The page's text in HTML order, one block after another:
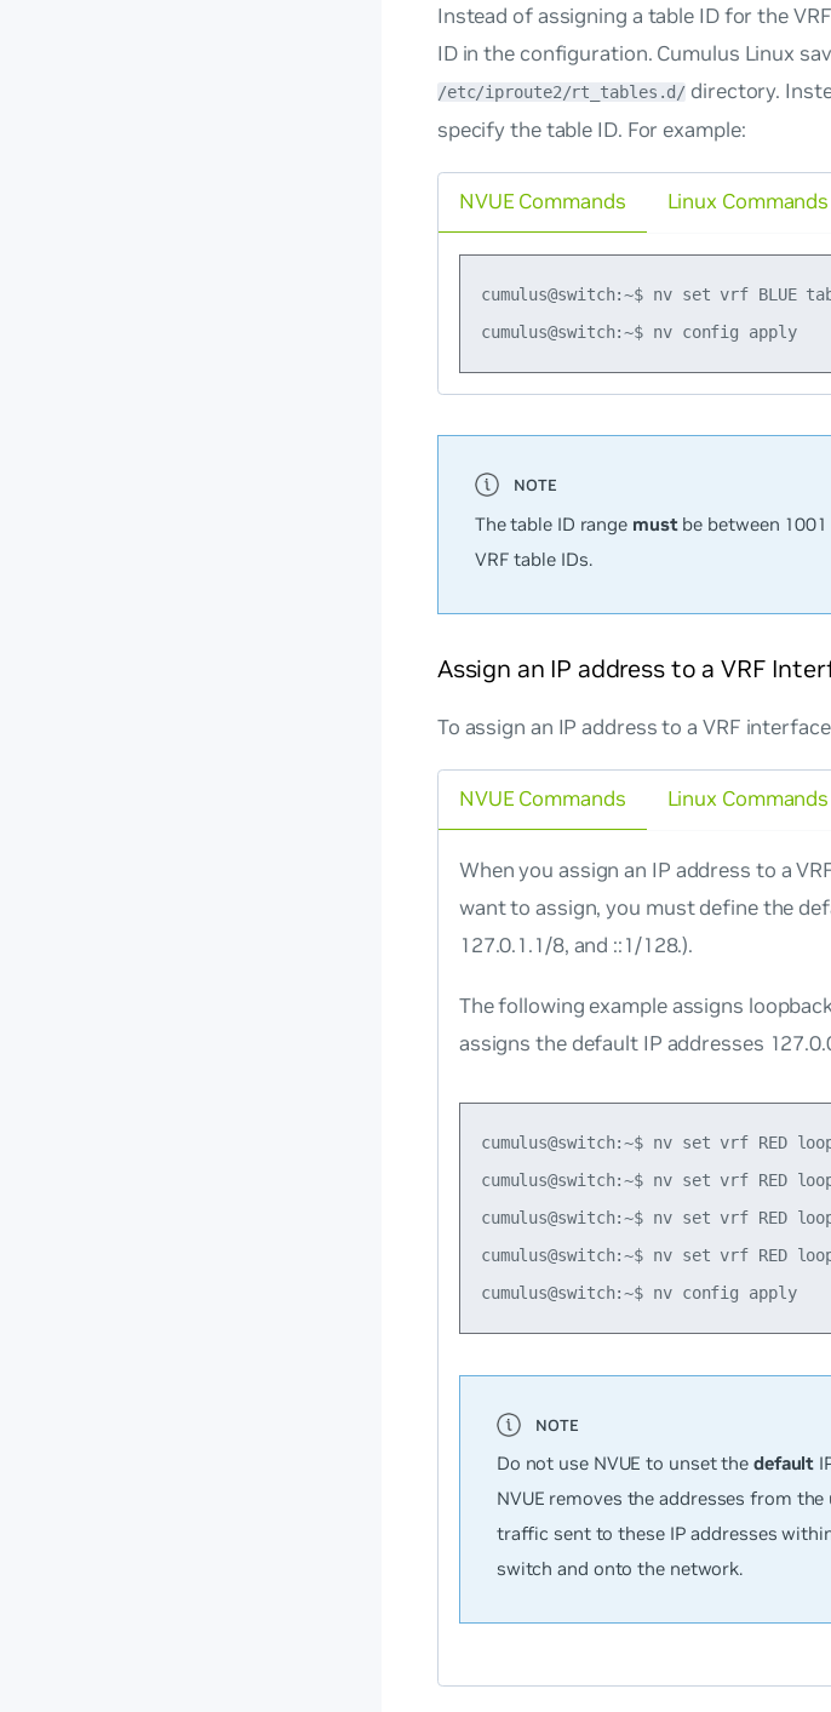
Instead of assigning a table ID for the
ID in the configuration. Cumulus Linux
/etc/iproute2/rt_tables.d/ directory.
specify the table ID. For example:
NVUE Commands
cumulus@switch:~$ nv set vrf BLUE
cumulus@switch:~$ nv config apply
Linux Commands
The table ID range mustbe between
VRF table IDs.
Assign an IP address to a VRF
To assign an IP address to a VRF
NVUE Commands
When you assign an IP address to a
want to assign, you must define the
127.0.1.1/8, and ::1/128.).
The following example assigns
assigns the default IP addresses
cumulus@switch:~$ nv set vrf RED
cumulus@switch:~$ nv set vrf RED
cumulus@switch:~$ nv set vrf RED
cumulus@switch:~$ nv set vrf RED
cumulus@switch:~$ nv config apply
Do not use NVUE to unset the default
NVUE removes the addresses from
traffic sent to these IP addresses
switch and onto the network.
Linux Commands